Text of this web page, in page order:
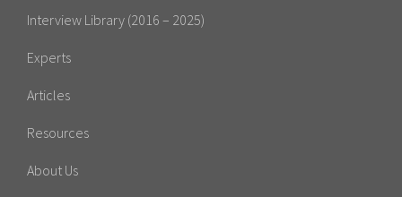
Interview Library (2016 – 2025)
Experts
Articles
Resources
About Us